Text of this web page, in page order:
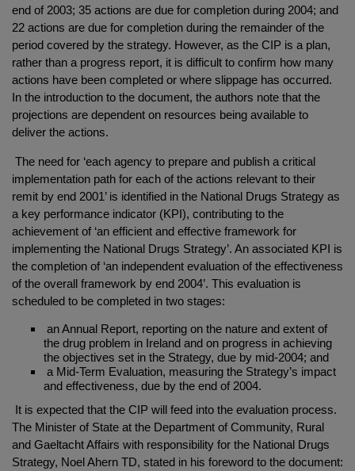
end of 2003; 35 actions are due for completion during 2004; and
22 actions are due for completion during the remainder of the
period covered by the strategy. However, as the CIP is a plan,
rather than a progress report, it is difficult to confirm how many
actions have been completed or where slippage has occurred.
In the introduction to the document, the authors note that the
projections are dependent on resources being available to
deliver the actions.
The need for ‘each agency to prepare and publish a critical
implementation path for each of the actions relevant to their
remit by end 2001’ is identified in the National Drugs Strategy as
a key performance indicator (KPI), contributing to the
achievement of ‘an efficient and effective framework for
implementing the National Drugs Strategy’. An associated KPI is
the completion of ‘an independent evaluation of the effectiveness
of the overall framework by end 2004’. This evaluation is
scheduled to be completed in two stages:
an Annual Report, reporting on the nature and extent of
the drug problem in Ireland and on progress in achieving
the objectives set in the Strategy, due by mid-2004; and
a Mid-Term Evaluation, measuring the Strategy’s impact
and effectiveness, due by the end of 2004.
It is expected that the CIP will feed into the evaluation process.
The Minister of State at the Department of Community, Rural
and Gaeltacht Affairs with responsibility for the National Drugs
Strategy, Noel Ahern TD, stated in his foreword to the document: